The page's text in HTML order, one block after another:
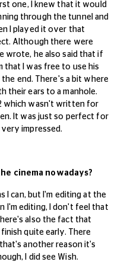
one, I knew that it would
through the tunnel and
I played it over that
Although there were
wrote, he also said that if
that I was free to use his
the end. There's a bit where
their ears to a manhole.
which wasn't written for
It was just so perfect for
impressed.
cinema nowadays?
I can, but I'm editing at the
I'm editing, I don't feel that
also the fact that
quite early. There
another reason it's
I did see Wish.